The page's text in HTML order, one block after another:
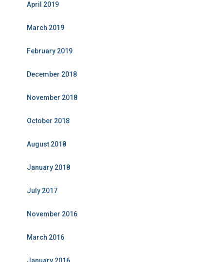
April 2019
March 2019
February 2019
December 2018
November 2018
October 2018
August 2018
January 2018
July 2017
November 2016
March 2016